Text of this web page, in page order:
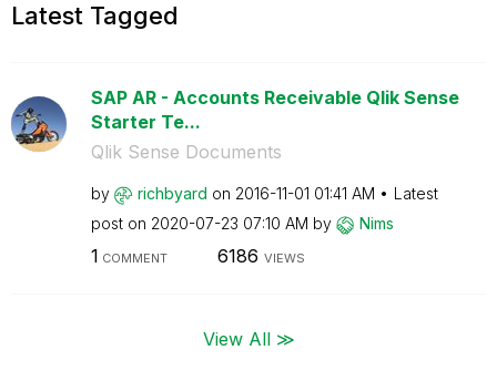
Latest Tagged
SAP AR - Accounts Receivable Qlik Sense
Starter Te...
Qlik Sense Documents
by richbyard on ‎2016-11-01 01:41 AM
Latest
post on ‎2020-07-23 07:10 AM by Nims
1 COMMENT 6186 VIEWS
View All ≫